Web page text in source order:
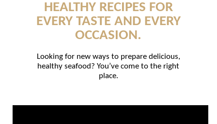
HEALTHY RECIPES FOR
EVERY TASTE AND EVERY
OCCASION.
Looking for new ways to prepare delicious,
healthy seafood? You’ve come to the right
place.